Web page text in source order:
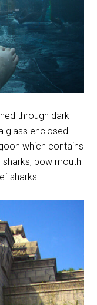
through dark
glass enclosed
which contains
bow mouth
sharks.